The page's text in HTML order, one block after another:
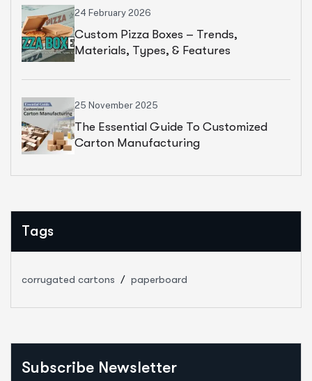
24 February 2026
Custom Pizza Boxes – Trends,
Materials, Types, & Features
25 November 2025
The Essential Guide To Customized
Carton Manufacturing
Tags
corrugated cartons paperboard
Subscribe Newsletter